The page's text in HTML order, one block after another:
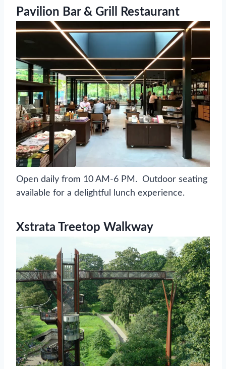
Pavilion Bar & Grill Restaurant
Open daily from 10 AM-6 PM. Outdoor seating
available for a delightful lunch experience.
Xstrata Treetop Walkway